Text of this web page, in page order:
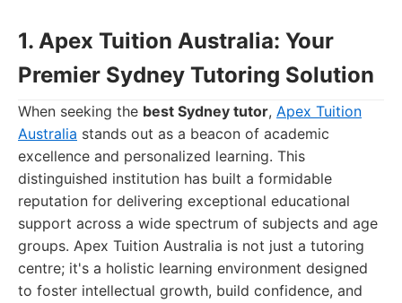
1. Apex Tuition Australia: Your
Premier Sydney Tutoring Solution
When seeking the best Sydney tutor, Apex Tuition
Australia stands out as a beacon of academic
excellence and personalized learning. This
distinguished institution has built a formidable
reputation for delivering exceptional educational
support across a wide spectrum of subjects and age
groups. Apex Tuition Australia is not just a tutoring
centre; it's a holistic learning environment designed
to foster intellectual growth, build confidence, and